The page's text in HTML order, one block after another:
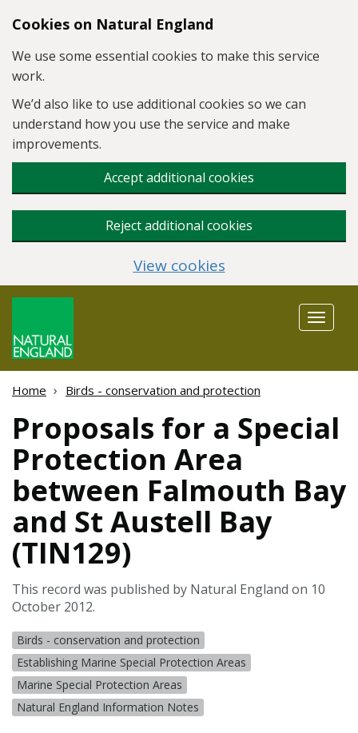
Skip to main content
Cookies on Natural England
We use some essential cookies to make this service
work.
We’d also like to use additional cookies so we can
understand how you use the service and make
improvements.
Accept additional cookies
Reject additional cookies
View cookies
Toggle
Home Birds - conservation and protection
Proposals for a Special
Protection Area
between Falmouth Bay
and St Austell Bay
(TIN129)
This record was published by Natural England on 10
October 2012.
Birds - conservation and protection
Establishing Marine Special Protection Areas
Marine Special Protection Areas
Natural England Information Notes